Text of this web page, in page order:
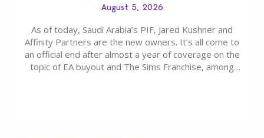
August 5, 2026
As of today, Saudi Arabia’s PIF, Jared Kushner and
Affinity Partners are the new owners. It’s all come to
an official end after almost a year of coverage on the
topic of EA buyout and The Sims Franchise, among